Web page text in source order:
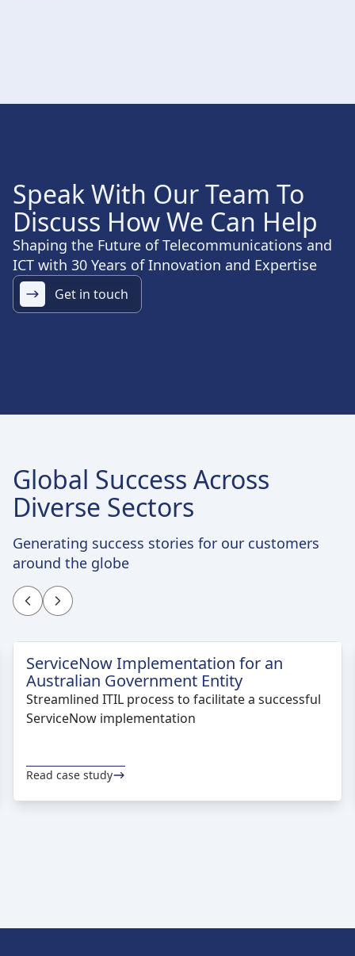
Speak With Our Team To
Discuss How We Can Help
Shaping the Future of Telecommunications and
ICT with 30 Years of Innovation and Expertise
Get in touch
Global Success Across
Diverse Sectors
Generating success stories for our customers
around the globe
ServiceNow Implementation for an
Australian Government Entity
Streamlined ITIL process to facilitate a successful
ServiceNow implementation
Read case study